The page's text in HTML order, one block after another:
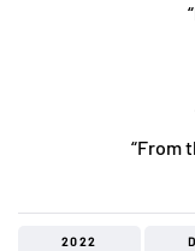
“From
2022